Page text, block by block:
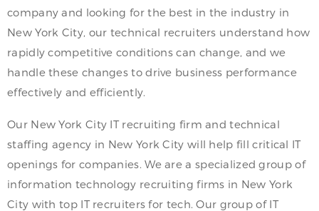
company and looking for the best in the industry in
New York City, our technical recruiters understand how
rapidly competitive conditions can change, and we
handle these changes to drive business performance
effectively and efficiently.
Our New York City IT recruiting firm and technical
staffing agency in New York City will help fill critical IT
openings for companies. We are a specialized group of
information technology recruiting firms in New York
City with top IT recruiters for tech. Our group of IT